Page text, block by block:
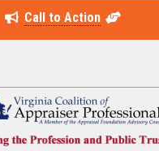
Call to Action